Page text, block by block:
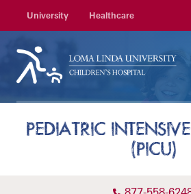
University Healthcare
PEDIATRIC
(PICU)